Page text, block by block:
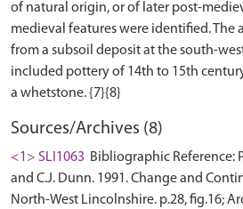
of natural origin, or of later post-
medieval features were identified. The
from a subsoil deposit at the south-
included pottery of 14th to 15th
Sources/Archives (8)
<1> SLI1063 Bibliographic Reference:
and C.J. Dunn. 1991. Change and
North-West Lincolnshire. p.28, fig.16;